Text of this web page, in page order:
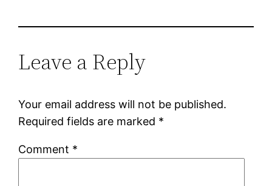
Leave a Reply
Your email address will not be published.
Required fields are marked *
Comment *